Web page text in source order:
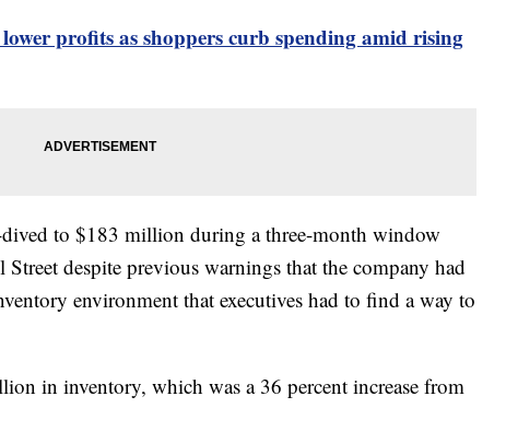
profits as shoppers curb spending amid rising
to $183 million during a three-month window
despite previous warnings that the company had
environment that executives had to find a way to
in inventory, which was a 36 percent increase from